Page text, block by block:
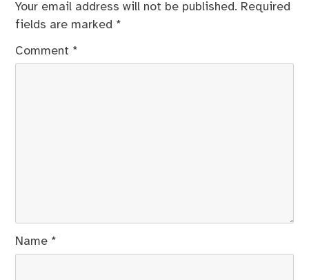
Your email address will not be published. Required
fields are marked *
Comment *
Name *